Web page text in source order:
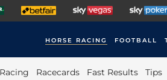
HORSE RACING FOOTBALL
Racing Racecards Fast Results Tips